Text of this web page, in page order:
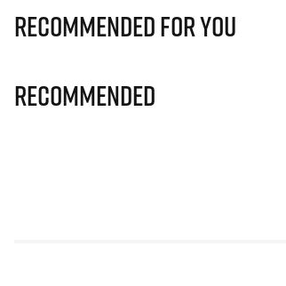
Recommended for you
Recommended